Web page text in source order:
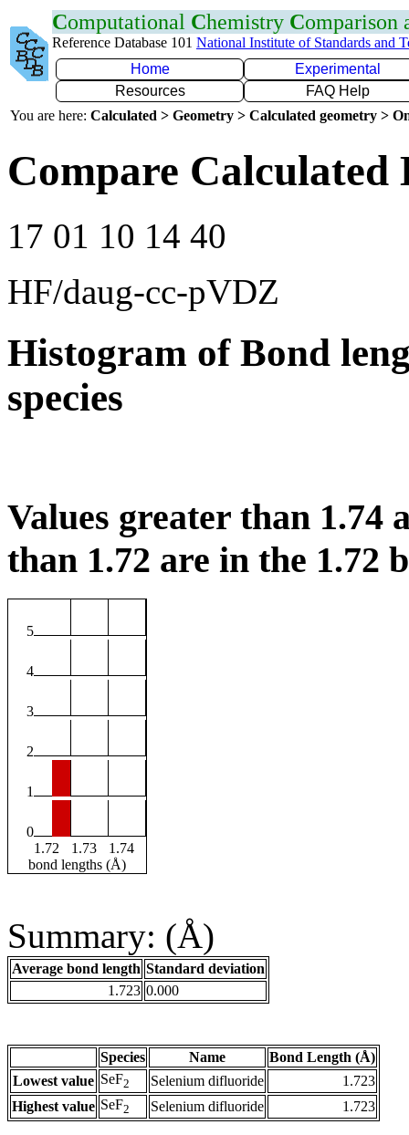
Computational Chemistry Comparison
Reference Database 101 National Institute of Standards and
Home
Experimental
Resources
FAQ Help
You are here: Calculated > Geometry > Calculated geometry >
Compare Calculated
17 01 10 14 40
HF/daug-cc-pVDZ
Histogram of Bond
species
Values greater than 1.74
than 1.72 are in the 1.72
5
4
3
2
1
0
1.72
1.73
1.74
bond lengths (Å)
Summary: (Å)
Average bond length Standard deviation
1.723 0.000
Species Name
Bond Length (Å)
Lowest value SeF2 Selenium difluoride
1.723
Highest value SeF2 Selenium difluoride 1.723